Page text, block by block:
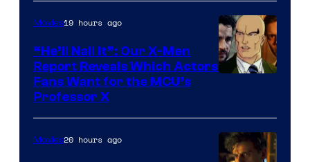
Studios
of
Marvel
Movies19 hours ago
“He’ll Nail It”: Our X-Men
Report Reveals Which Actors
Fans Want for the MCU’s
Professor X
Movies20 hours ago